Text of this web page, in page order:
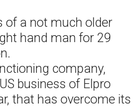
of a not much older
hand man for 29
company,
business of Elpro
that has overcome its